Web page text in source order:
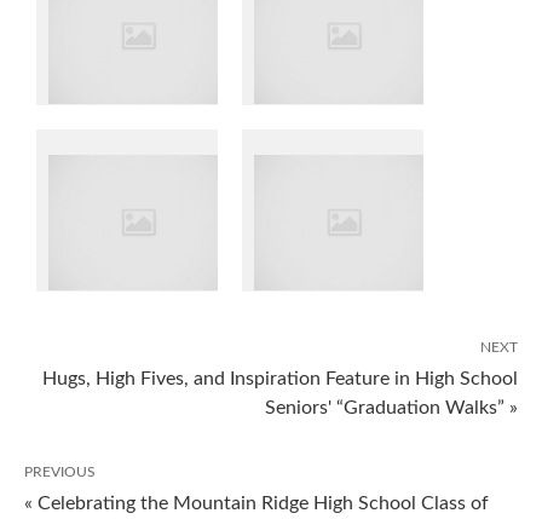
NEXT
Hugs, High Fives, and Inspiration Feature in High School
Seniors' “Graduation Walks” »
PREVIOUS
« Celebrating the Mountain Ridge High School Class of